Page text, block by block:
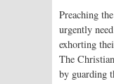
Preaching
urgently
exhorting
The
by guarding